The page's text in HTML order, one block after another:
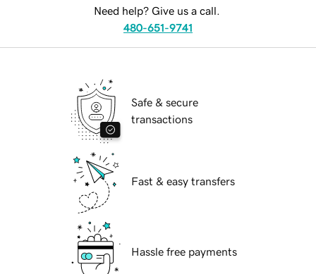
Need help? Give us a call.
480-651-9741
Safe & secure
transactions
Fast & easy transfers
Hassle free payments